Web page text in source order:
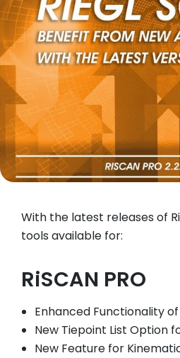
With the latest releases of
tools available for:
RiSCAN PRO
Enhanced Functionality
New Tiepoint List Option
New Feature for